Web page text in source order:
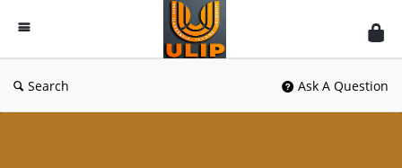
UlipIndia
Discussion
Forum
Search Ask A Question